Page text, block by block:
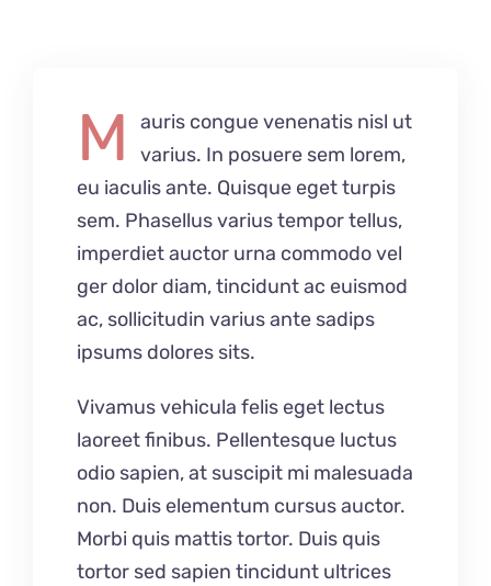
M
auris congue venenatis nisl ut
varius. In posuere sem lorem,
eu iaculis ante. Quisque eget turpis
sem. Phasellus varius tempor tellus,
imperdiet auctor urna commodo vel
ger dolor diam, tincidunt ac euismod
ac, sollicitudin varius ante sadips
ipsums dolores sits.
Vivamus vehicula felis eget lectus
laoreet finibus. Pellentesque luctus
odio sapien, at suscipit mi malesuada
non. Duis elementum cursus auctor.
Morbi quis mattis tortor. Duis quis
tortor sed sapien tincidunt ultrices